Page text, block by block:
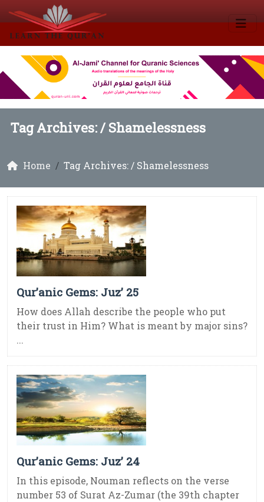
Tag Archives: /Shamelessness
Home Tag Archives: / Shamelessness
Qur’anic Gems: Juz’ 25
How does Allah describe the people who put
their trust in Him? What is meant by major sins?
...
Qur’anic Gems: Juz’ 24
In this episode, Nouman reflects on the verse
number 53 of Surat Az-Zumar (the 39th chapter